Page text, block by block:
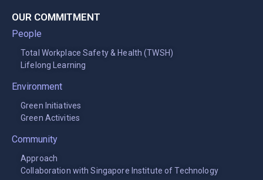
OUR COMMITMENT
People
Total Workplace Safety & Health (TWSH)
Lifelong Learning
Environment
Green Initiatives
Green Activities
Community
Approach
Collaboration with Singapore Institute of Technology